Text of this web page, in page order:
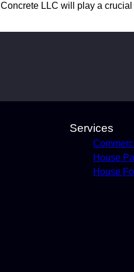
Concrete LLC will play a
Services
House
House